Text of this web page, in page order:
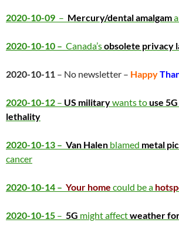
2020-10-09 – Mercury/dental amalgam
2020-10-10 – Canada’sobsolete privacy
2020-10-11 – No newsletter – Happy
2020-10-12 – US militarywants touse
lethality
2020-10-13 – Van Halen blamed metal
cancer
2020-10-14 – Your home could be a
2020-10-15 – 5G might affectweather